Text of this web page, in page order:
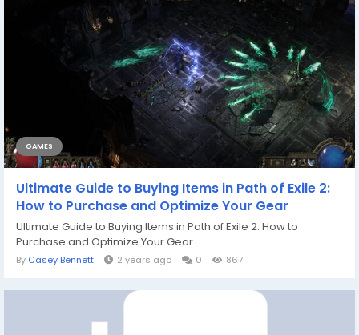
GAMES
Ultimate Guide to Buying Items in Path of Exile 2:
How to Purchase and Optimize Your Gear
Ultimate Guide to Buying Items in Path of Exile 2: How to
Purchase and Optimize Your Gear...
By Casey Bennett 2 years ago 0 867